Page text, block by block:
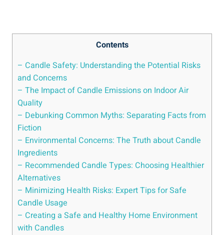
Contents
– Candle Safety: Understanding the Potential Risks
and Concerns
– The Impact of Candle Emissions on Indoor Air
Quality
– Debunking Common Myths: Separating Facts from
Fiction
– ⁤Environmental Concerns: The Truth about Candle
Ingredients
– Recommended Candle Types: Choosing‍ Healthier
Alternatives
– Minimizing Health Risks: Expert Tips for Safe‌
Candle Usage
– Creating a Safe and Healthy Home Environment
with Candles